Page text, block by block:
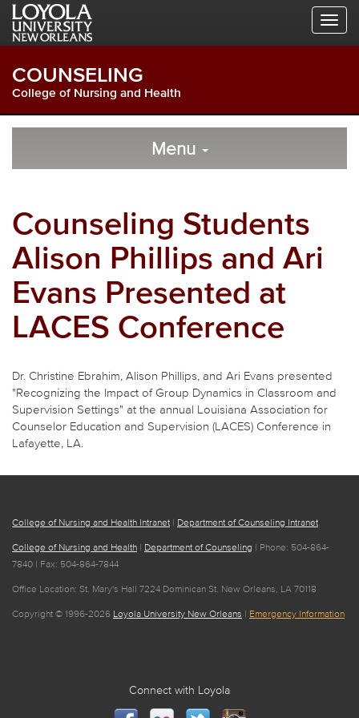
Skip
Global
Skip
Local
Navigation
Skip
Main
COUNSELING
College of Nursing and Health
Local
Menu
Counseling Students
Alison Phillips and Ari
Evans Presented at
LACES Conference
Dr. Christine Ebrahim, Alison Phillips, and Ari Evans presented
"Recognizing the Impact of Group Dynamics in Classroom and
Supervision Settings" at the annual Louisiana Association for
Counselor Education and Supervision (LACES) Conference in
Lafayette, LA.
College of Nursing and Health Intranet | Department of Counseling Intranet
College of Nursing and Health | Department of Counseling | Phone: 504-864-
7840 | Fax: 504-864-7844
Office Location: St. Mary's Hall 7224 Dominican St. New Orleans, LA 70118
Copyright © 1996-2026 Loyola University New Orleans | Emergency Information
Connect with Loyola